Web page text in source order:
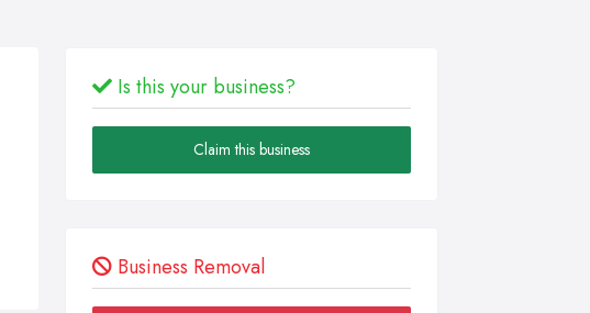
Is this your business?
Claim this business
Business Removal